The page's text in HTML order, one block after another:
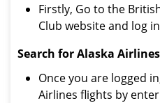
Firstly, Go to the
Club website and log
Search for Alaska
Once you are logged
Airlines flights by